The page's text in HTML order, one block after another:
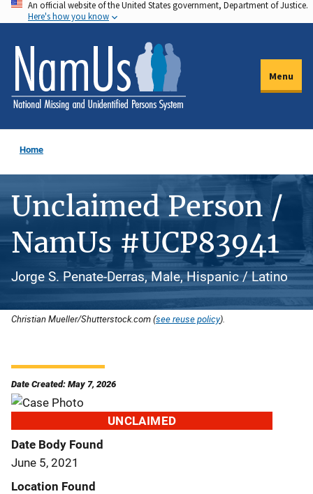
Skip
to
main
content
An official website of the United States government, Department of Justice.
Here's how you know
Menu
Home
Unclaimed Person /
NamUs #UCP83941
Jorge S. Penate-Derras, Male, Hispanic / Latino
Christian Mueller/Shutterstock.com (see reuse policy).
Date Created: May 7, 2026
UNCLAIMED
Date Body Found
June 5, 2021
Location Found